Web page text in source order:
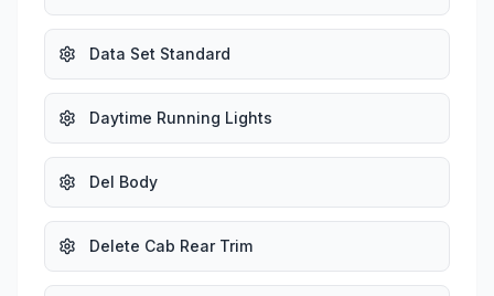
Data Set Standard
Daytime Running Lights
Del Body
Delete Cab Rear Trim